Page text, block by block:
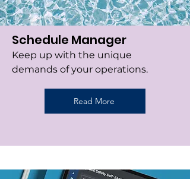
Schedule Manager
Keep up with the unique
demands of your operations.
Read More